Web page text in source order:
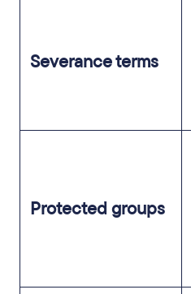
Severance terms
Protected groups